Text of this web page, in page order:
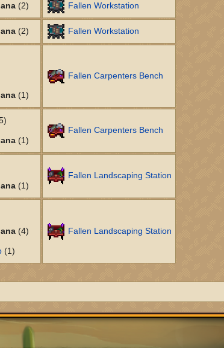
(2) Fallen Workstation
(2) Fallen Workstation
(1)
Fallen Carpenters Bench
(1)
Fallen Carpenters Bench
(1)
Fallen Landscaping Station
(4)
(1)
Fallen Landscaping Station